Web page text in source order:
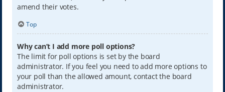
amend their votes.
Top
Why can’t I add more poll options?
The limit for poll options is set by the board
administrator. If you feel you need to add more options to
your poll than the allowed amount, contact the board
administrator.